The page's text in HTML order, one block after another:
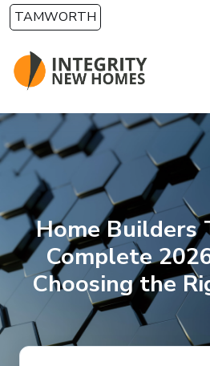
Skip to main content
TAMWORTH
Home Builders
Complete
Choosing the